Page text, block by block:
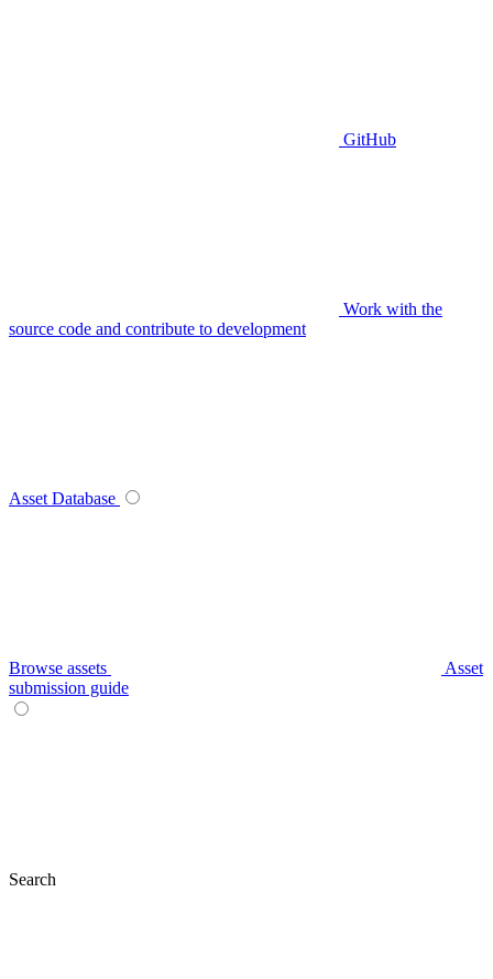
GitHub
Work with the
source code and contribute to development
Asset Database
Browse assets
Asset
submission guide
Search